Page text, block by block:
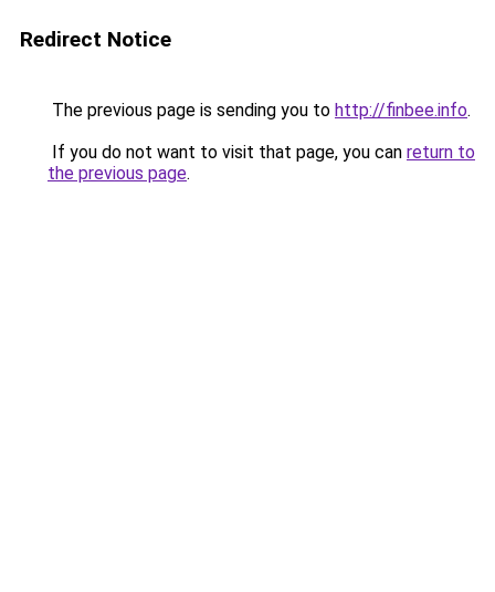
Redirect Notice
The previous page is sending you to http://finbee.info.
If you do not want to visit that page, you can return to
the previous page.